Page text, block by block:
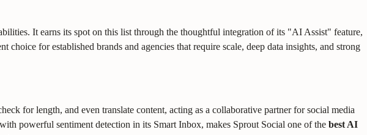
It earns its spot on this list through the thoughtful integration of its "AI Assist" feature,
for established brands and agencies that require scale, deep data insights, and strong
for length, and even translate content, acting as a collaborative partner for social media
powerful sentiment detection in its Smart Inbox, makes Sprout Social one of the best AI